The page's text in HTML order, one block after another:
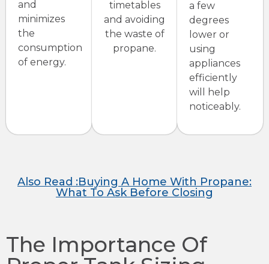
and
minimizes
the
consumption
of energy.
timetables
and avoiding
the waste of
propane.
a few
degrees
lower or
using
appliances
efficiently
will help
noticeably.
Also Read :Buying A Home With Propane:
What To Ask Before Closing
The Importance Of